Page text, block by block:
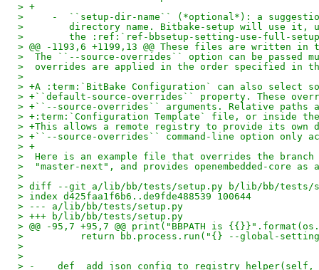
> +
>     -  ``setup-dir-name`` (*optional*): a
>        directory name. Bitbake-setup will use it,
>        the :ref:`ref-bbsetup-setting-use-full-
> @@ -1193,6 +1199,13 @@ These files are written
>  The ``--source-overrides`` option can be passed
>  overrides are applied in the order specified in
>
> +A :term:`BitBake Configuration` can also select
> +``default-source-overrides`` property. These
> +``--source-overrides`` arguments. Relative
> +:term:`Configuration Template` file, or inside
> +This allows a remote registry to provide its
> +``--source-overrides`` command-line option only
> +
>  Here is an example file that overrides the
>  "master-next", and provides openembedded-core
>
> diff --git a/lib/bb/tests/setup.py b/lib/bb/tests/
> index d425faa1f6b6..de9fde488539 100644
> --- a/lib/bb/tests/setup.py
> +++ b/lib/bb/tests/setup.py
> @@ -95,7 +95,7 @@ print("BBPATH is
>          return bb.process.run("{} --global-
>
>
> -    def _add_json_config_to_registry_helper(self,